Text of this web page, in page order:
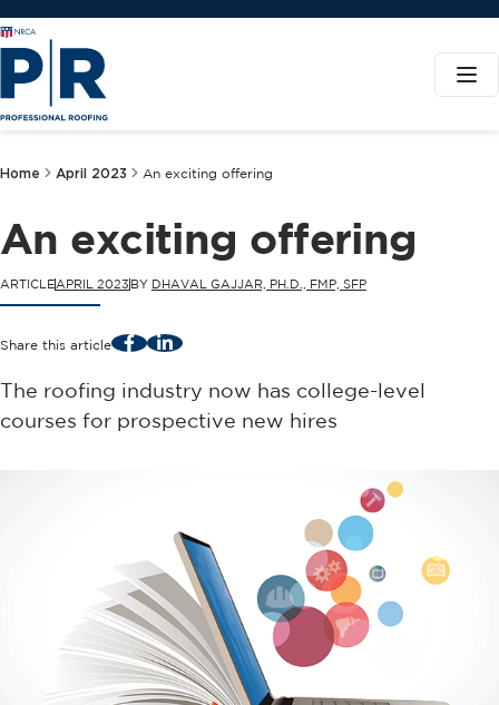
Home April 2023 An exciting offering
An exciting offering
ARTICLEAPRIL 2023 BY DHAVAL GAJJAR, PH.D., FMP, SFP
Share this article FacebookLinkedIn
The roofing industry now has college-level
courses for prospective new hires